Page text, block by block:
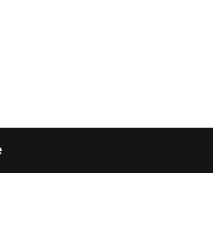
Advanced Infrastructure for